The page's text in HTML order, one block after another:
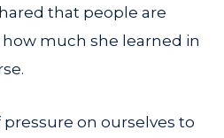
that people are
much she learned in
on ourselves to